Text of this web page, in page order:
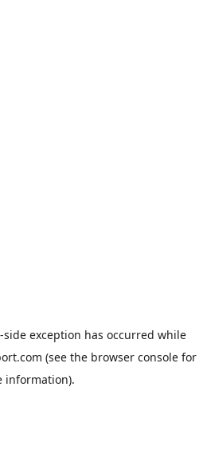
-side exception has occurred while
(see the browser consolefor
information).